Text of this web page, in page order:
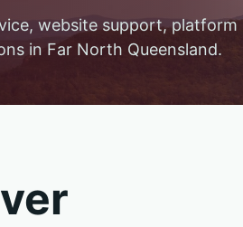
website support, platform
in Far North Queensland.